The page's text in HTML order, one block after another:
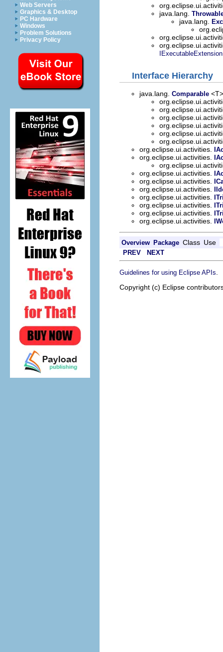
Web Servers
Graphics & Desktop
PC Hardware
Windows
Problem Solutions
Privacy Policy
java.lang.
java.lang.
IExecutableExtension
Interface Hierarchy
java.lang. Comparable <T>
org.eclipse.ui.activities.
org.eclipse.ui.activities.
org.eclipse.ui.activities.
org.eclipse.ui.activities.
org.eclipse.ui.activities.
org.eclipse.ui.activities.
org.eclipse.ui.activities.
org.eclipse.ui.activities.
org.eclipse.ui.activities.
Overview Package Class Use
PREV NEXT
Guidelines for using Eclipse APIs
Copyright (c) Eclipse